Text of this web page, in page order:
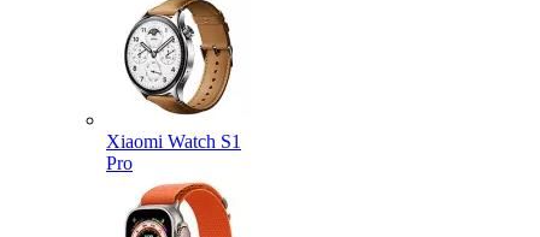
Xiaomi Watch S1
Pro